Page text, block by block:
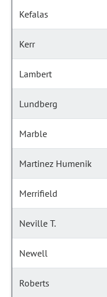
Kefalas
Kerr
Lambert
Lundberg
Marble
Martinez Humenik
Merrifield
Neville T.
Newell
Roberts